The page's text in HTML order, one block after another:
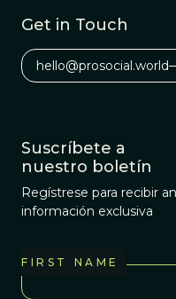
Get in Touch
hello@prosocial.world
Suscríbete a
nuestro boletín
Regístrese para recibir
información exclusiva
FIRST NAME